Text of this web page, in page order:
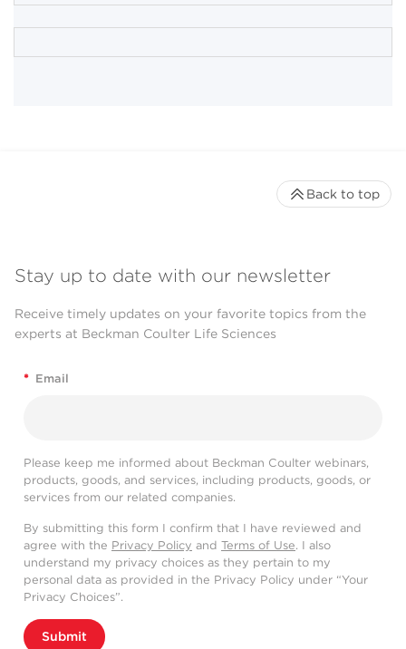
Stay up to date with our newsletter
Receive timely updates on your favorite topics from the
experts at Beckman Coulter Life Sciences
* Email
Please keep me informed about Beckman Coulter webinars,
products, goods, and services, including products, goods, or
services from our related companies.
By submitting this form I confirm that I have reviewed and
agree with the Privacy Policy and Terms of Use. I also
understand my privacy choices as they pertain to my
personal data as provided in the Privacy Policy under “Your
Privacy Choices”.
Submit
Back to top